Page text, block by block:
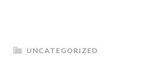
UNCATEGORIZED